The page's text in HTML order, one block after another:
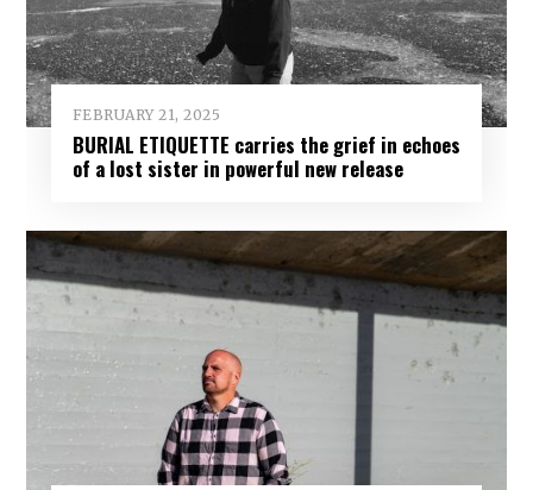
FEBRUARY 21, 2025
BURIAL ETIQUETTE carries the grief in echoes
of a lost sister in powerful new release